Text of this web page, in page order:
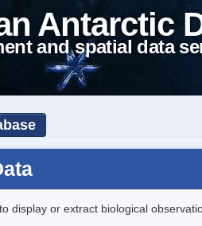
Antarctic
and spatial data
display or extract biological